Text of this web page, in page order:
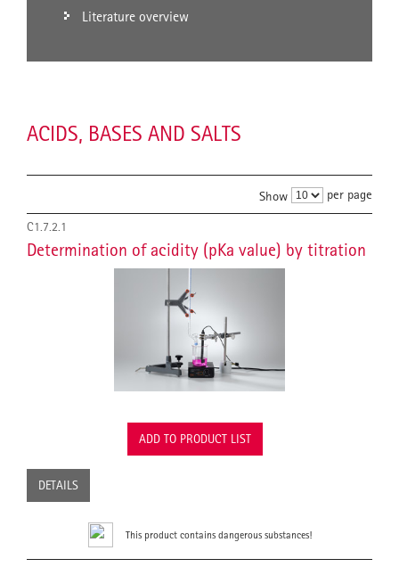
Literature overview
ACIDS, BASES AND SALTS
Show per page
C1.7.2.1
Determination of acidity (pKa value) by titration
ADD TO PRODUCT LIST
DETAILS
This product contains dangerous substances!